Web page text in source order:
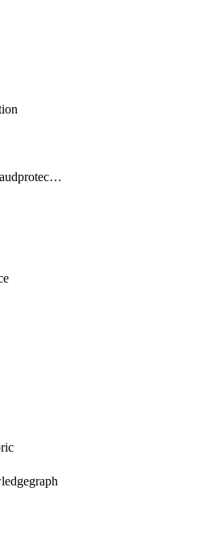
dynamics365fraudprotection